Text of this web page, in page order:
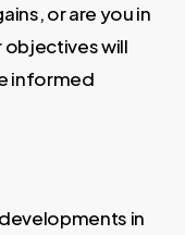
or are you in
objectives will
informed
in